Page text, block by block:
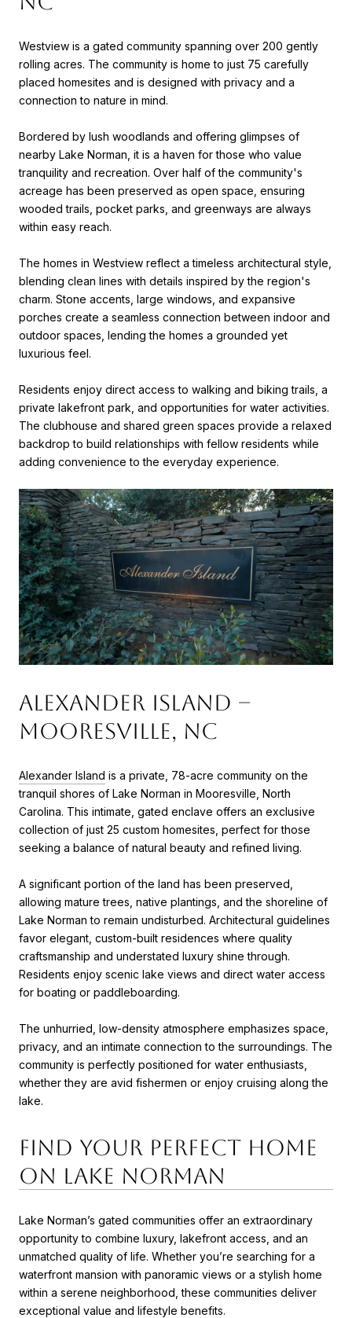
Westview is a gated community spanning over 200 gently
rolling acres. The community is home to just 75 carefully
placed homesites and is designed with privacy and a
connection to nature in mind.
Bordered by lush woodlands and offering glimpses of
nearby Lake Norman, it is a haven for those who value
tranquility and recreation. Over half of the community's
acreage has been preserved as open space, ensuring
wooded trails, pocket parks, and greenways are always
within easy reach.
The homes in Westview reflect a timeless architectural style,
blending clean lines with details inspired by the region's
charm. Stone accents, large windows, and expansive
porches create a seamless connection between indoor and
outdoor spaces, lending the homes a grounded yet
luxurious feel.
Residents enjoy direct access to walking and biking trails, a
private lakefront park, and opportunities for water activities.
The clubhouse and shared green spaces provide a relaxed
backdrop to build relationships with fellow residents while
adding convenience to the everyday experience.
Alexander Island –
Mooresville, NC
Alexander Island is a private, 78-acre community on the
tranquil shores of Lake Norman in Mooresville, North
Carolina. This intimate, gated enclave offers an exclusive
collection of just 25 custom homesites, perfect for those
seeking a balance of natural beauty and refined living.
A significant portion of the land has been preserved,
allowing mature trees, native plantings, and the shoreline of
Lake Norman to remain undisturbed. Architectural guidelines
favor elegant, custom-built residences where quality
craftsmanship and understated luxury shine through.
Residents enjoy scenic lake views and direct water access
for boating or paddleboarding.
The unhurried, low-density atmosphere emphasizes space,
privacy, and an intimate connection to the surroundings. The
community is perfectly positioned for water enthusiasts,
whether they are avid fishermen or enjoy cruising along the
lake.
Find Your Perfect Home
on Lake Norman
Lake Norman’s gated communities offer an extraordinary
opportunity to combine luxury, lakefront access, and an
unmatched quality of life. Whether you’re searching for a
waterfront mansion with panoramic views or a stylish home
within a serene neighborhood, these communities deliver
exceptional value and lifestyle benefits.